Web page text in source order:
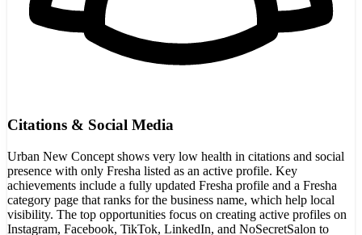
Citations & Social Media
Urban New Concept shows very low health in citations and social
presence with only Fresha listed as an active profile. Key
achievements include a fully updated Fresha profile and a Fresha
category page that ranks for the business name, which help local
visibility. The top opportunities focus on creating active profiles on
Instagram, Facebook, TikTok, LinkedIn, and NoSecretSalon to